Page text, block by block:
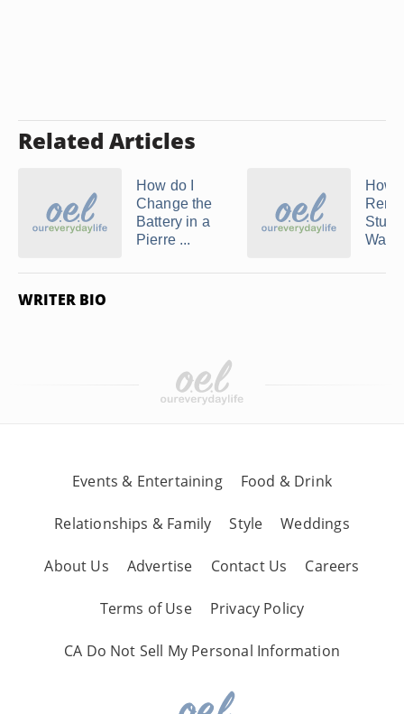
Related Articles
How do I
Change the
Battery in a
Pierre ...
How
WRITER BIO
Events & Entertaining Food & Drink
Relationships & Family Style Weddings
About Us Advertise Contact Us Careers
Terms of Use Privacy Policy
CA Do Not Sell My Personal Information